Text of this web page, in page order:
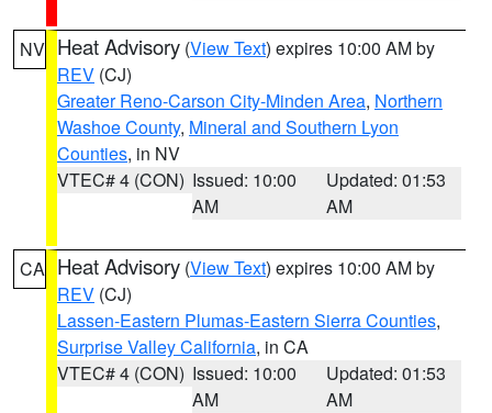
NV Heat Advisory (View Text) expires 10:00 AM by
REV (CJ)
Greater Reno-Carson City-Minden Area, Northern
Washoe County, Mineral and Southern Lyon
Counties, in NV
VTEC# 4 (CON) Issued: 10:00
AM
Updated: 01:53
AM
CA Heat Advisory (View Text) expires 10:00 AM by
REV (CJ)
Lassen-Eastern Plumas-Eastern Sierra Counties,
Surprise Valley California, in CA
VTEC# 4 (CON) Issued: 10:00
AM
Updated: 01:53
AM